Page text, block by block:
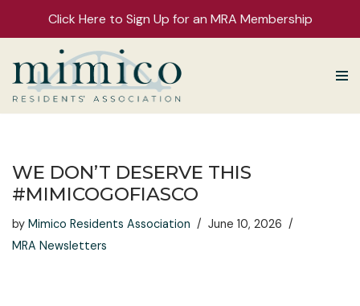
Click Here to Sign Up for an MRA Membership
Skip
to
WE DON’T DESERVE THIS
#MIMICOGOFIASCO
by Mimico Residents Association
June 10, 2026
MRA Newsletters